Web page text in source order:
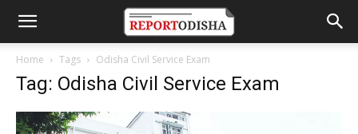
Home Tags Odisha Civil Service Exam
Tag: Odisha Civil Service Exam